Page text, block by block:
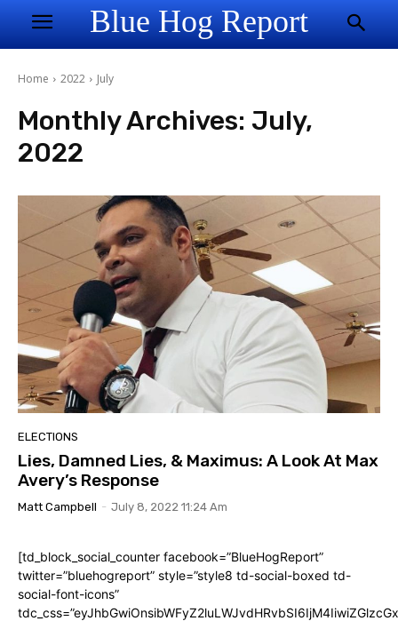
Blue Hog Report
Home 2022 July
Monthly Archives: July,
2022
ELECTIONS
Lies, Damned Lies, & Maximus: A Look At Max
Avery’s Response
Matt Campbell - July 8, 2022 11:24 Am
[td_block_social_counter facebook=”BlueHogReport”
twitter=”bluehogreport” style=”style8 td-social-boxed td-
social-font-icons”